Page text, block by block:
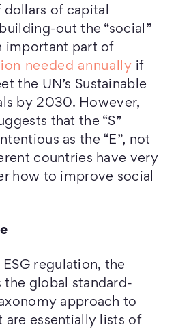
dollars of capital
out the “social”
important part of
needed annually if
the UN’s Sustainable
by 2030. However,
that the “S”
as the “E”, not
countries have very
how to improve social
regulation, the
the global standard-
approach to
are essentially lists of